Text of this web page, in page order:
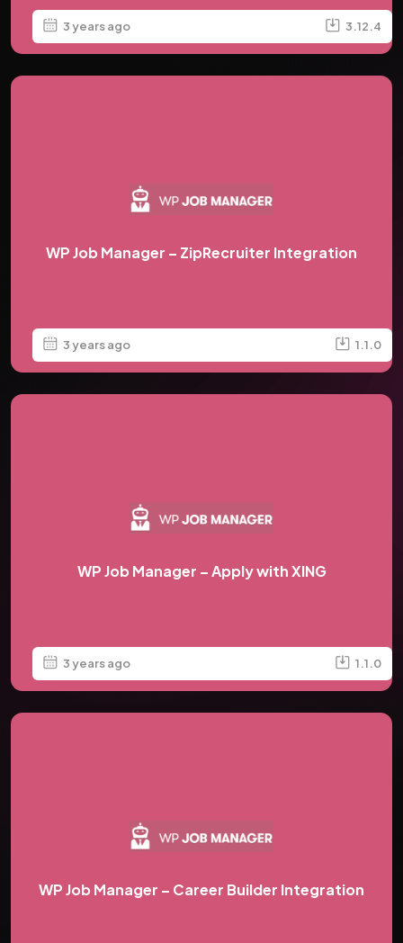
3 years ago 3.12.4
WP Job Manager – ZipRecruiter Integration
3 years ago 1.1.0
WP Job Manager – Apply with XING
3 years ago 1.1.0
WP Job Manager – Career Builder Integration